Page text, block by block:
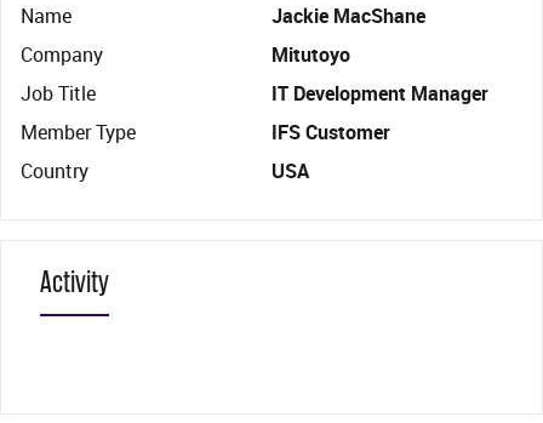
Name
Jackie MacShane
Company
Mitutoyo
Job Title
IT Development Manager
Member Type
IFS Customer
Country
USA
Activity